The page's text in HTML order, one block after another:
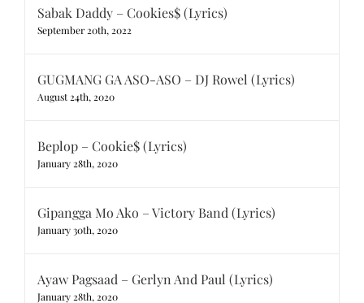
Sabak Daddy – Cookies$ (Lyrics)
September 20th, 2022
GUGMANG GA ASO-ASO – DJ Rowel (Lyrics)
August 24th, 2020
Beplop – Cookie$ (Lyrics)
January 28th, 2020
Gipangga Mo Ako – Victory Band (Lyrics)
January 30th, 2020
Ayaw Pagsaad – Gerlyn And Paul (Lyrics)
January 28th, 2020